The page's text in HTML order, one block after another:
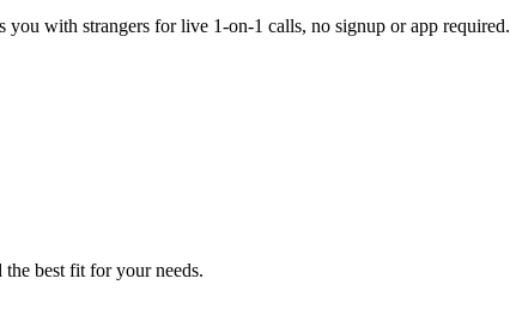
with strangers for live 1-on-1 calls, no signup or app required.
best fit for your needs.